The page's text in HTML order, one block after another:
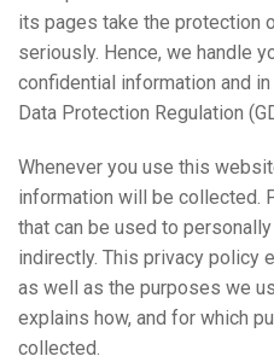
its pages take the protection
seriously. Hence, we handle
confidential information and
Data Protection Regulation
Whenever you use this
information will be collected.
that can be used to
indirectly. This privacy policy
as well as the purposes we
explains how, and for which
collected.